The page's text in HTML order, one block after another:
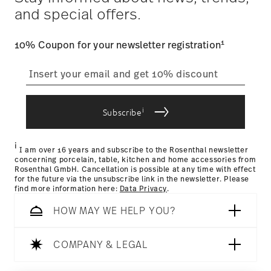
track the shipment progress from the dedicated link in your
user account.
process
Returns Policy page
and special offers.
10% Coupon for your newsletter registration1
Subscribei
i I am over 16 years and subscribe to the Rosenthal newsletter
concerning porcelain, table, kitchen and home accessories from
Rosenthal GmbH. Cancellation is possible at any time with effect
for the future via the unsubscribe link in the newsletter. Please
find more information here: Data Privacy.
HOW MAY WE HELP YOU?
COMPANY & LEGAL